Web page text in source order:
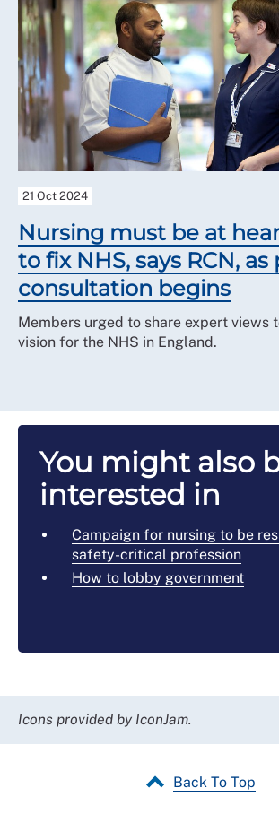
21 Oct 2024
Nursing must be at
to fix NHS, says RCN,
consultation begins
Members urged to share expert views
vision for the NHS in England.
You might also
interested in
Campaign for nursing to be
safety-critical profession
How to lobby government
Icons provided by IconJam.
Back To Top